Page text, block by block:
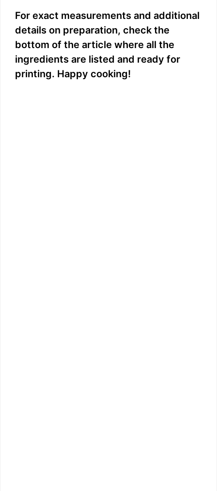
y
V
i
For exact measurements and additional
details on preparation, check the
bottom of the article where all the
ingredients are listed and ready for
printing. Happy cooking!